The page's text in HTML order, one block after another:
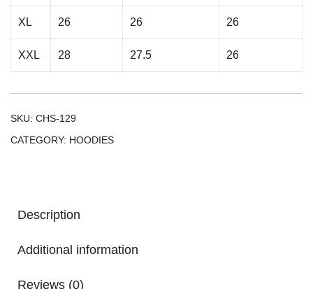
XL 26 26 26
XXL 28 27.5 26
SKU: CHS-129
CATEGORY: HOODIES
Description
Additional information
Reviews (0)